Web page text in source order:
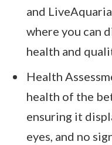
and
where you can
health and
Health
health of the
ensuring it
eyes, and no